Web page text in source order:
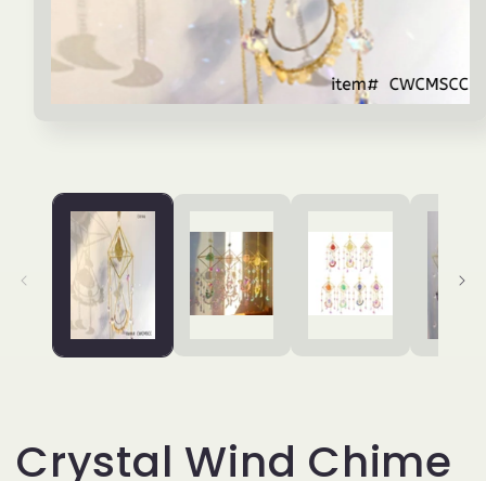
modal
Crystal Wind Chime